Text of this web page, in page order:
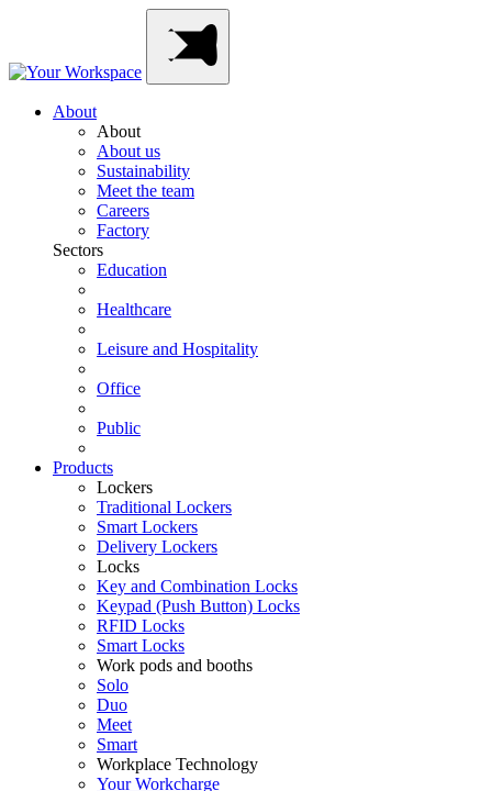
About
About
About us
Sustainability
Meet the team
Careers
Factory
Sectors
Education
Healthcare
Leisure and Hospitality
Office
Public
Products
Lockers
Traditional Lockers
Smart Lockers
Delivery Lockers
Locks
Key and Combination Locks
Keypad (Push Button) Locks
RFID Locks
Smart Locks
Work pods and booths
Solo
Duo
Meet
Smart
Workplace Technology
Your Workcharge